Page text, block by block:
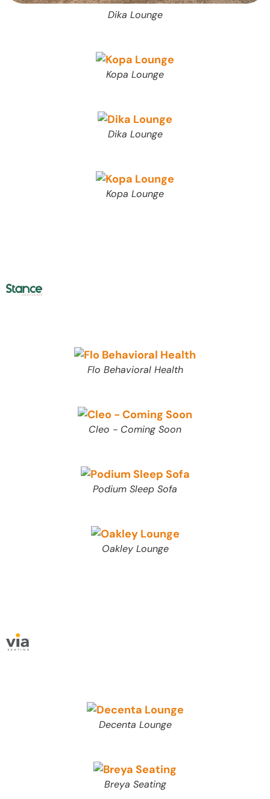
Dika Lounge
Kopa Lounge
Dika Lounge
Kopa Lounge
Flo Behavioral Health
Cleo - Coming Soon
Podium Sleep Sofa
Oakley Lounge
Decenta Lounge
Breya Seating